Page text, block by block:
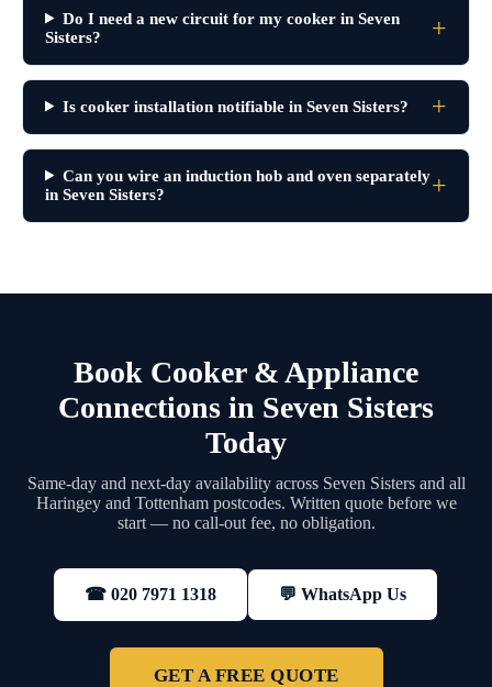
Do I need a new circuit for my cooker in Seven
Sisters?
Is cooker installation notifiable in Seven Sisters?
Can you wire an induction hob and oven separately
in Seven Sisters?
Book Cooker & Appliance
Connections in Seven Sisters
Today
Same-day and next-day availability across Seven Sisters and all
Haringey and Tottenham postcodes. Written quote before we
start — no call-out fee, no obligation.
☎ 020 7971 1318 💬 WhatsApp Us
GET A FREE QUOTE